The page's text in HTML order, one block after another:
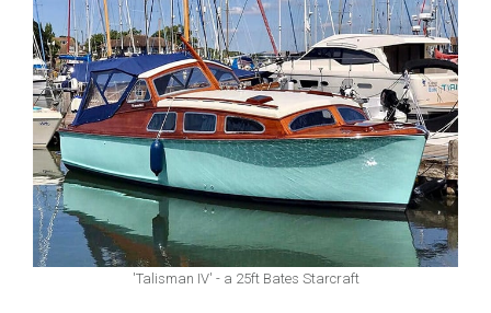
'Talisman IV' - a 25ft Bates Starcraft